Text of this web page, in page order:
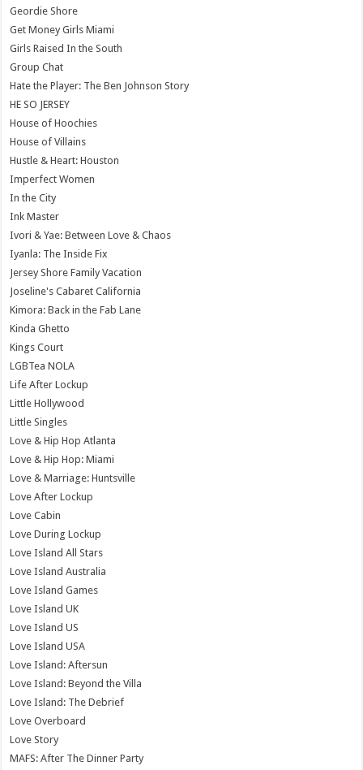
Geordie Shore
Get Money Girls Miami
Girls Raised In the South
Group Chat
Hate the Player: The Ben Johnson Story
HE SO JERSEY
House of Hoochies
House of Villains
Hustle & Heart: Houston
Imperfect Women
In the City
Ink Master
Ivori & Yae: Between Love & Chaos
Iyanla: The Inside Fix
Jersey Shore Family Vacation
Joseline's Cabaret California
Kimora: Back in the Fab Lane
Kinda Ghetto
Kings Court
LGBTea NOLA
Life After Lockup
Little Hollywood
Little Singles
Love & Hip Hop Atlanta
Love & Hip Hop: Miami
Love & Marriage: Huntsville
Love After Lockup
Love Cabin
Love During Lockup
Love Island All Stars
Love Island Australia
Love Island Games
Love Island UK
Love Island US
Love Island USA
Love Island: Aftersun
Love Island: Beyond the Villa
Love Island: The Debrief
Love Overboard
Love Story
MAFS: After The Dinner Party